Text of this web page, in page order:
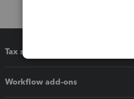
Tax software
Workflow add-ons